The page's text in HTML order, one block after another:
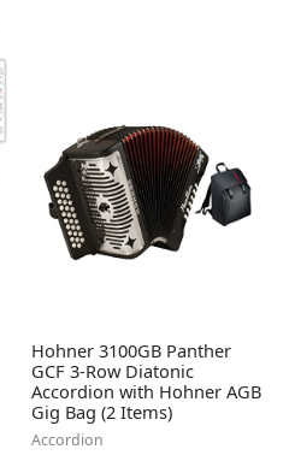
Hohner 3100GB Panther
GCF 3-Row Diatonic
Accordion with Hohner AGB
Gig Bag (2 Items)
Accordion